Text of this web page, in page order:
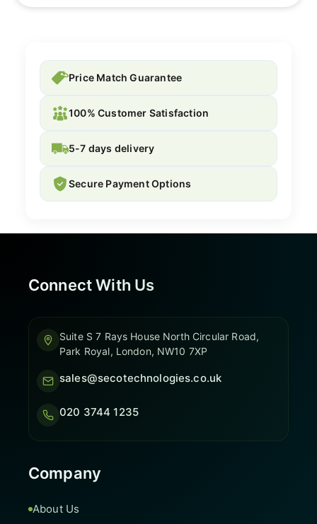
Price Match Guarantee
100% Customer Satisfaction
5-7 days delivery
Secure Payment Options
Connect With Us
Suite S 7 Rays House North Circular Road,
Park Royal, London, NW10 7XP
sales@secotechnologies.co.uk
020 3744 1235
Company
About Us